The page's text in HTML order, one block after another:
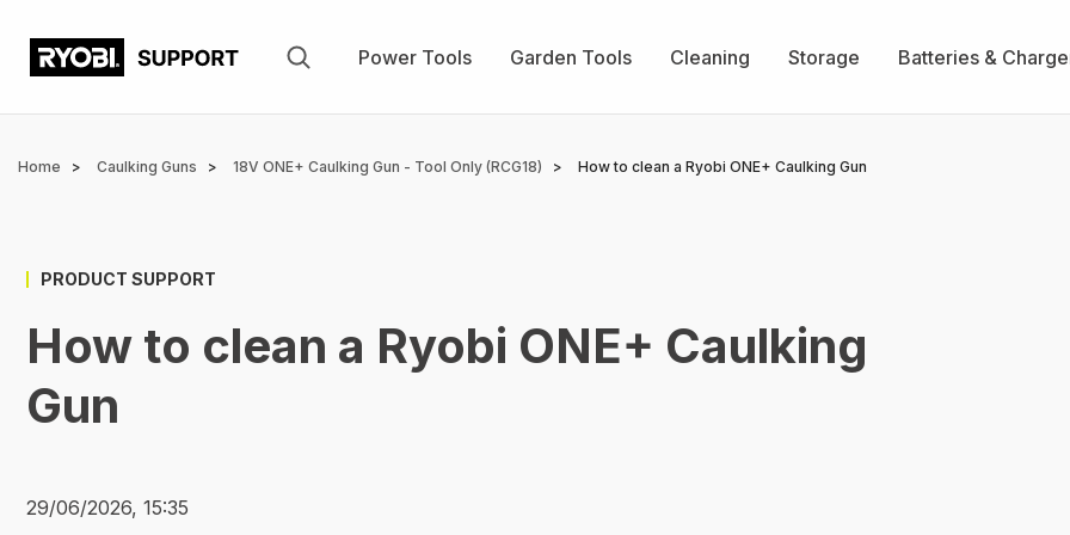
main
Power Tools Garden Tools Cleaning Storage Batteries &
Breadcrumb
Home Caulking Guns 18V ONE+ Caulking Gun - Tool Only (RCG18) How to clean a Ryobi ONE+ Caulking Gun
PRODUCT SUPPORT
How to clean a Ryobi ONE+ Caulking
Gun
29/06/2026, 15:35